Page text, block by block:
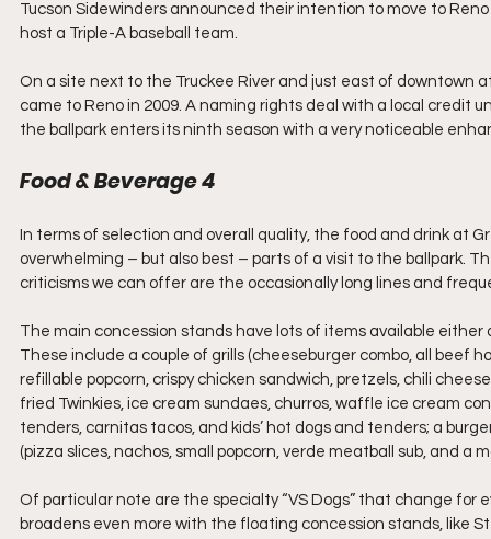
Tucson Sidewinders announced their intention to move to
host a Triple-A baseball team.
On a site next to the Truckee River and just east of downtown
came to Reno in 2009. A naming rights deal with a local credit
the ballpark enters its ninth season with a very noticeable
Food & Beverage 4
In terms of selection and overall quality, the food and drink at
overwhelming – but also best – parts of a visit to the ballpark.
criticisms we can offer are the occasionally long lines and
The main concession stands have lots of items available
These include a couple of grills (cheeseburger combo, all beef
refillable popcorn, crispy chicken sandwich, pretzels, chili
fried Twinkies, ice cream sundaes, churros, waffle ice cream
tenders, carnitas tacos, and kids’ hot dogs and tenders; a
(pizza slices, nachos, small popcorn, verde meatball sub, and a
Of particular note are the specialty “VS Dogs” that change
broadens even more with the floating concession stands, like